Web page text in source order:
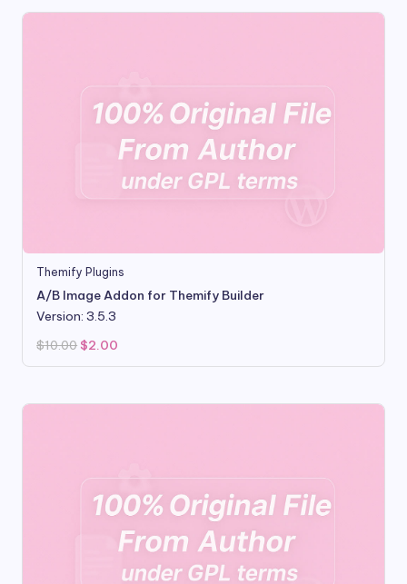
Themify Plugins
A/B Image Addon for Themify Builder
Version: 3.5.3
$10.00 Original
was:
$2.00
is: